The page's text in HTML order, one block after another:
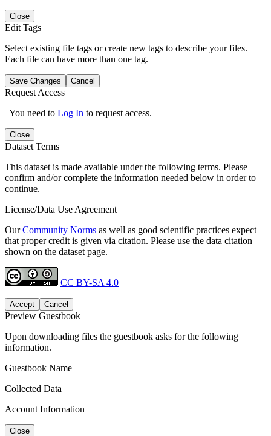
Close
Edit Tags
Select existing file tags or create new tags to describe your files.
Each file can have more than one tag.
Save Changes Cancel
Request Access
You need to Log In to request access.
Close
Dataset Terms
This dataset is made available under the following terms. Please
confirm and/or complete the information needed below in order to
continue.
License/Data Use Agreement
OurCommunity Norms as well as good scientific practices expect
that proper credit is given via citation. Please use the data citation
shown on the dataset page.
CC BY-SA 4.0
Accept Cancel
Preview Guestbook
Upon downloading files the guestbook asks for the following
information.
Guestbook Name
Collected Data
Account Information
Close